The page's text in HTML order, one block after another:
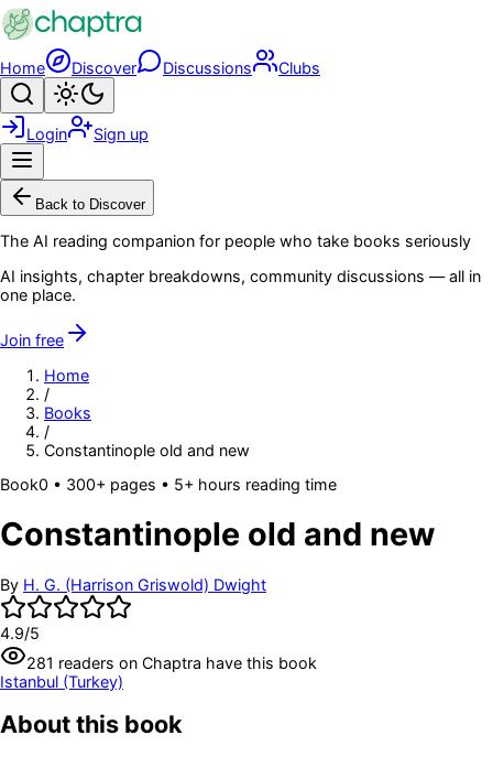
Skip to main content
Home Discover Discussions Clubs
Search
Login Sign up
Back to Discover
The AI reading companion for people who take books seriously
AI insights, chapter breakdowns, community discussions — all in
one place.
Join free
Home
/
Books
/
Constantinople old and new
Book0 • 300+ pages • 5+ hours reading time
Constantinople old and new
By H. G. (Harrison Griswold) Dwight
4.9/5
281 readers on Chaptra have this book
Istanbul (Turkey)
About this book